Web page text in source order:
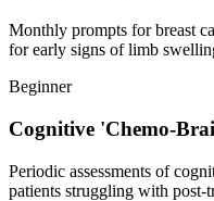
Monthly prompts for breast
for early signs of limb
Beginner
Cognitive 'Chemo-
Periodic assessments of
patients struggling with post-